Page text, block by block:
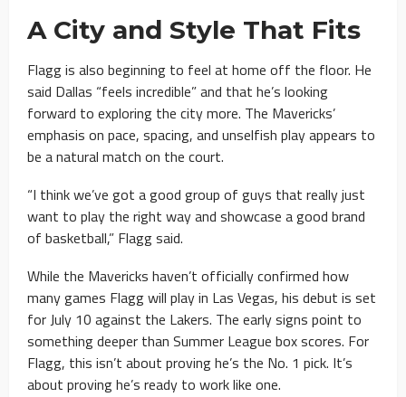
A City and Style That Fits
Flagg is also beginning to feel at home off the floor. He
said Dallas “feels incredible” and that he’s looking
forward to exploring the city more. The Mavericks’
emphasis on pace, spacing, and unselfish play appears to
be a natural match on the court.
“I think we’ve got a good group of guys that really just
want to play the right way and showcase a good brand
of basketball,” Flagg said.
While the Mavericks haven’t officially confirmed how
many games Flagg will play in Las Vegas, his debut is set
for July 10 against the Lakers. The early signs point to
something deeper than Summer League box scores. For
Flagg, this isn’t about proving he’s the No. 1 pick. It’s
about proving he’s ready to work like one.